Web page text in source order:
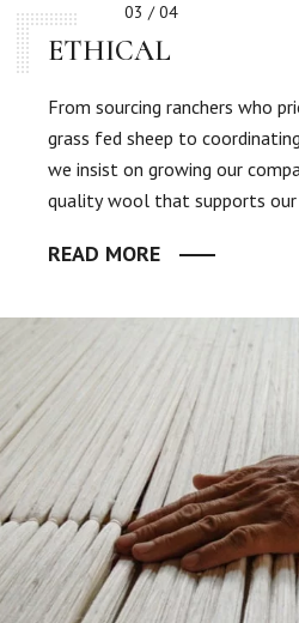
03 / 04
ETHICAL
From sourcing ranchers who
grass fed sheep to
we insist on growing our
quality wool that supports our
READ MORE